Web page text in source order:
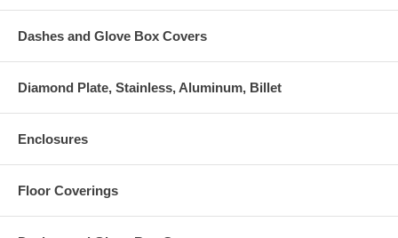
Dashes and Glove Box Covers
Diamond Plate, Stainless, Aluminum, Billet
Enclosures
Floor Coverings